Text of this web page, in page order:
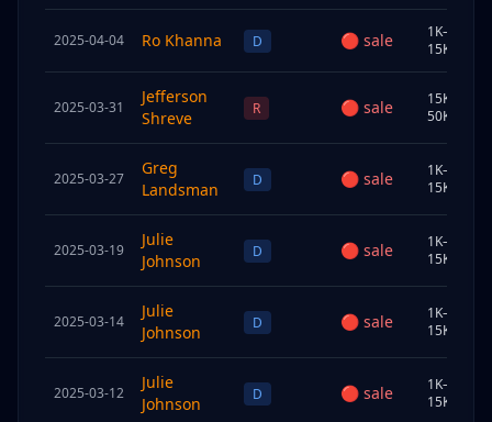
2025-04-04 Ro Khanna D 🔴 sale
1K–
15K
2025-03-31
Jefferson
Shreve
R 🔴 sale
15K–
50K
2025-03-27
Greg
Landsman
D 🔴 sale
1K–
15K
2025-03-19
Julie
Johnson
D 🔴 sale
1K–
15K
2025-03-14
Julie
Johnson
D 🔴 sale
1K–
15K
2025-03-12
Julie
Johnson
D 🔴 sale
1K–
15K